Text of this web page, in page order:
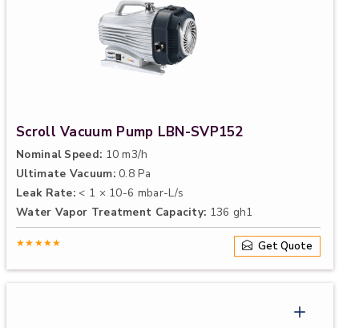
Scroll Vacuum Pump LBN-SVP152
Nominal Speed: 10 m3/h
Ultimate Vacuum:0.8 Pa
Leak Rate: < 1 × 10-6 mbar-L/s
Water Vapor Treatment Capacity: 136 gh1
★★★★★ Get Quote